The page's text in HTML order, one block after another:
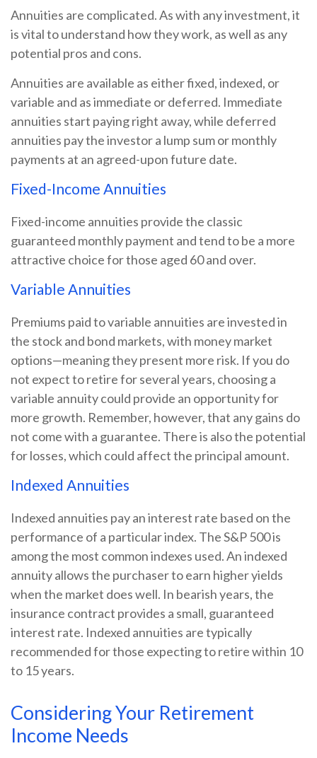
Annuities are complicated. As with any investment, it
is vital to understand how they work, as well as any
potential pros and cons.
Annuities are available as either fixed, indexed, or
variable and as immediate or deferred. Immediate
annuities start paying right away, while deferred
annuities pay the investor a lump sum or monthly
payments at an agreed-upon future date.
Fixed-Income Annuities
Fixed-income annuities provide the classic
guaranteed monthly payment and tend to be a more
attractive choice for those aged 60 and over.
Variable Annuities
Premiums paid to variable annuities are invested in
the stock and bond markets, with money market
options—meaning they present more risk. If you do
not expect to retire for several years, choosing a
variable annuity could provide an opportunity for
more growth. Remember, however, that any gains do
not come with a guarantee. There is also the potential
for losses, which could affect the principal amount.
Indexed Annuities
Indexed annuities pay an interest rate based on the
performance of a particular index. The S&P 500 is
among the most common indexes used. An indexed
annuity allows the purchaser to earn higher yields
when the market does well. In bearish years, the
insurance contract provides a small, guaranteed
interest rate. Indexed annuities are typically
recommended for those expecting to retire within 10
to 15 years.
Considering Your Retirement
Income Needs